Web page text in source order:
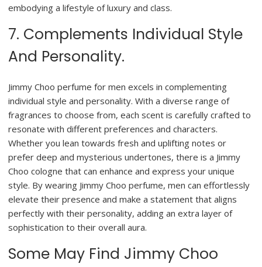
embodying a lifestyle of luxury and class.
7. Complements Individual Style
And Personality.
Jimmy Choo perfume for men excels in complementing
individual style and personality. With a diverse range of
fragrances to choose from, each scent is carefully crafted to
resonate with different preferences and characters.
Whether you lean towards fresh and uplifting notes or
prefer deep and mysterious undertones, there is a Jimmy
Choo cologne that can enhance and express your unique
style. By wearing Jimmy Choo perfume, men can effortlessly
elevate their presence and make a statement that aligns
perfectly with their personality, adding an extra layer of
sophistication to their overall aura.
Some May Find Jimmy Choo